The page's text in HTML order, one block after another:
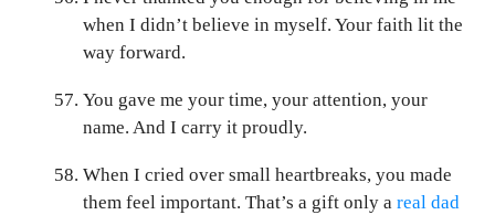
when I didn’t believe in myself. Your faith lit the
way forward.
You gave me your time, your attention, your
name. And I carry it proudly.
When I cried over small heartbreaks, you made
them feel important. That’s a gift only a real dad